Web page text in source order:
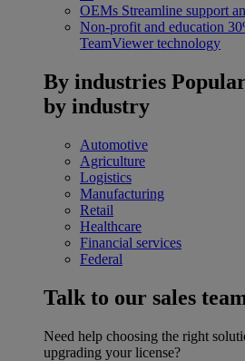
OEMs Streamline support
Non-profit and education
TeamViewer technology
By industries
by industry
Automotive
Agriculture
Logistics
Manufacturing
Retail
Healthcare
Financial services
Federal
Talk to our sales
Need help choosing the right
upgrading your license?